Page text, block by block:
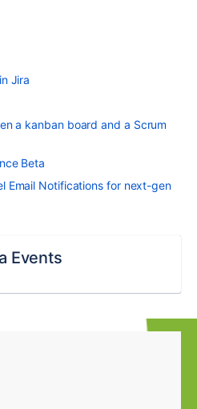
Jira
a kanban board and a Scrum
Beta
Email Notifications for next-gen
Events